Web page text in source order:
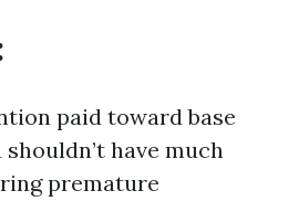
paid toward base
have much
premature